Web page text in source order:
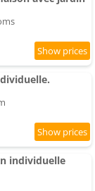
individuelle